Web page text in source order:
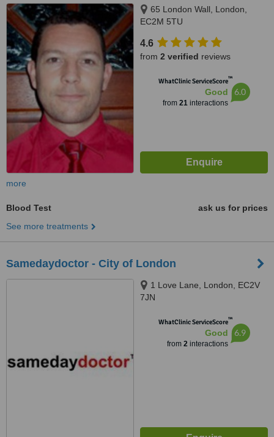
65 London Wall, London,
EC2M 5TU
4.6
from 2 verified reviews
WhatClinic ServiceScore™
Good
from 21interactions
6.0
more
Blood Test
ask us for prices
See more treatments
Samedaydoctor - City of London
1 Love Lane, London, EC2V
7JN
WhatClinic ServiceScore™
Good
from 2interactions
6.9